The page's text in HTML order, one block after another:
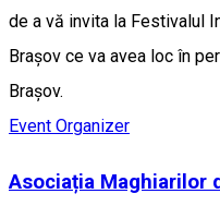
de a vă invita la Festivalul
Brașov ce va avea loc în
Brașov.
Event Organizer
Asociația Maghiarilor